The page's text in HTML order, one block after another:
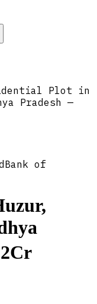
Plot in
Pradesh —
Bank of